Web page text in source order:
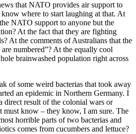
that NATO provides air support to
where to start laughing at that. At
NATO support to anyone but the
At the fact that they are fighting
At the comments of Australians that the
are numbered”? At the equally cool
brainwashed population right across
of some weird bacterias that took away
an epidemic in Northern Germany. I
direct result of the colonial wars or
must know – they know, I am sure. The
horrible parts of two bacterias and
comes from cucumbers and lettuce?